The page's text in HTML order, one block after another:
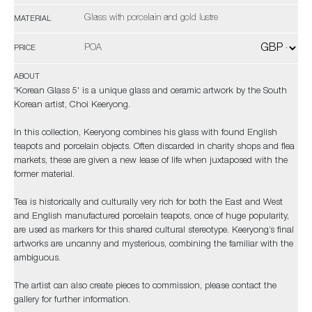
MATERIAL Glass with porcelain and gold lustre
PRICE POA
ABOUT
'Korean Glass 5' is a unique glass and ceramic artwork by the South
Korean artist, Choi Keeryong.
In this collection, Keeryong combines his glass with found English
teapots and porcelain objects. Often discarded in charity shops and flea
markets, these are given a new lease of life when juxtaposed with the
former material.
Tea is historically and culturally very rich for both the East and West
and English manufactured porcelain teapots, once of huge popularity,
are used as markers for this shared cultural stereotype. Keeryong’s final
artworks are uncanny and mysterious, combining the familiar with the
ambiguous.
The artist can also create pieces to commission, please contact the
gallery for further information.